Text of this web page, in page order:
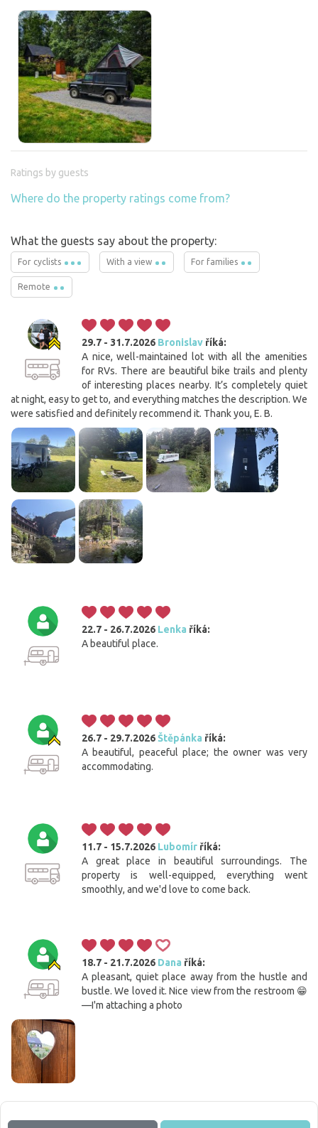
Ratings by guests
Where do the property ratings come from?
What the guests say about the property:
For cyclists With a view For families
Remote
29.7 - 31.7.2026 Bronislav říká:
A nice, well-maintained lot with all the amenities
for RVs. There are beautiful bike trails and plenty
of interesting places nearby. It’s completely quiet
at night, easy to get to, and everything matches the description. We
were satisfied and definitely recommend it. Thank you, E. B.
22.7 - 26.7.2026 Lenka říká:
A beautiful place.
26.7 - 29.7.2026Štěpánka říká:
A beautiful, peaceful place; the owner was very
accommodating.
11.7 - 15.7.2026 Lubomír říká:
A great place in beautiful surroundings. The
property is well-equipped, everything went
smoothly, and we'd love to come back.
18.7 - 21.7.2026 Dana říká:
A pleasant, quiet place away from the hustle and
bustle. We loved it. Nice view from the restroom 😁
—I'm attaching a photo